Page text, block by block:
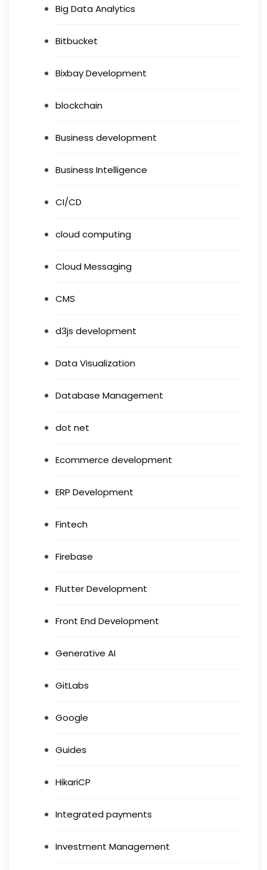
Big Data Analytics
Bitbucket
Bixbay Development
blockchain
Business development
Business Intelligence
CI/CD
cloud computing
Cloud Messaging
CMS
d3js development
Data Visualization
Database Management
dot net
Ecommerce development
ERP Development
Fintech
Firebase
Flutter Development
Front End Development
Generative AI
GitLabs
Google
Guides
HikariCP
Integrated payments
Investment Management